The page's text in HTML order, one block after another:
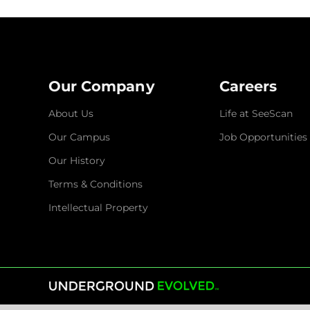
Our Company
About Us
Our Campus
Our History
Terms & Conditions
Intellectual Property
Careers
Life at SeeScan
Job Opportunities